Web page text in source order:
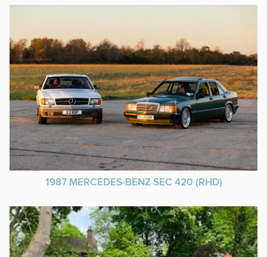
1987 MERCEDES-BENZ SEC 420 (RHD)